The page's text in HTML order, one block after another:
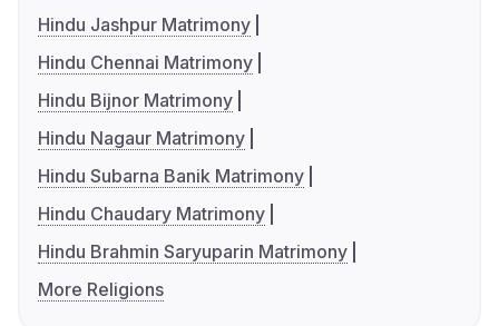
Hindu Jashpur Matrimony
Hindu Chennai Matrimony
Hindu Bijnor Matrimony
Hindu Nagaur Matrimony
Hindu Subarna Banik Matrimony
Hindu Chaudary Matrimony
Hindu Brahmin Saryuparin Matrimony
More Religions